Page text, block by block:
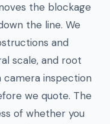
the blockage
the line. We
and
scale, and root
camera inspection
we quote. The
of whether you